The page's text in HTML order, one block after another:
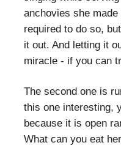
anchovies she
required to do so,
it out. And letting it
miracle - if you can
The second one is
this one interesting,
because it is open
What can you eat